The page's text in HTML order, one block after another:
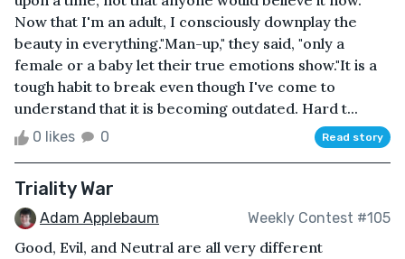
Now that I'm an adult, I consciously downplay the
beauty in everything."Man-up," they said, "only a
female or a baby let their true emotions show."It is a
tough habit to break even though I've come to
understand that it is becoming outdated. Hard t...
0 likes 0 Read story
Triality War
Adam Applebaum Weekly Contest #105
Good, Evil, and Neutral are all very different